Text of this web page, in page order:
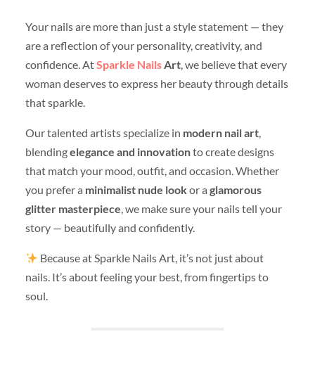
Your nails are more than just a style statement — they
are a reflection of your personality, creativity, and
confidence. AtSparkle NailsArt, we believe that every
woman deserves to express her beauty through details
that sparkle.
Our talented artists specialize in modern nail art,
blendingelegance and innovationto create designs
that match your mood, outfit, and occasion. Whether
you prefer a minimalist nude lookor a glamorous
glitter masterpiece, we make sure your nails tell your
story — beautifully and confidently.
Because at Sparkle Nails Art, it’s not just about
nails. It’s about feeling your best, from fingertips to
soul.